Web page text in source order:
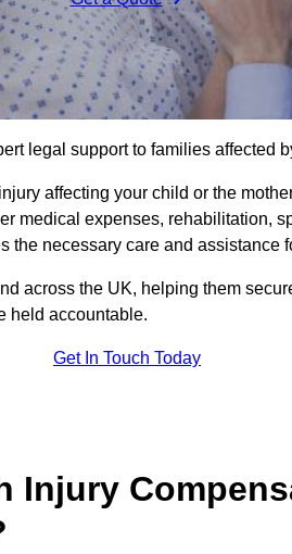
legal support to families affected
affecting your child or the
medical expenses, rehabilitation,
the necessary care and assistance
across the UK, helping them
held accountable.
Get In Touch Today
Injury